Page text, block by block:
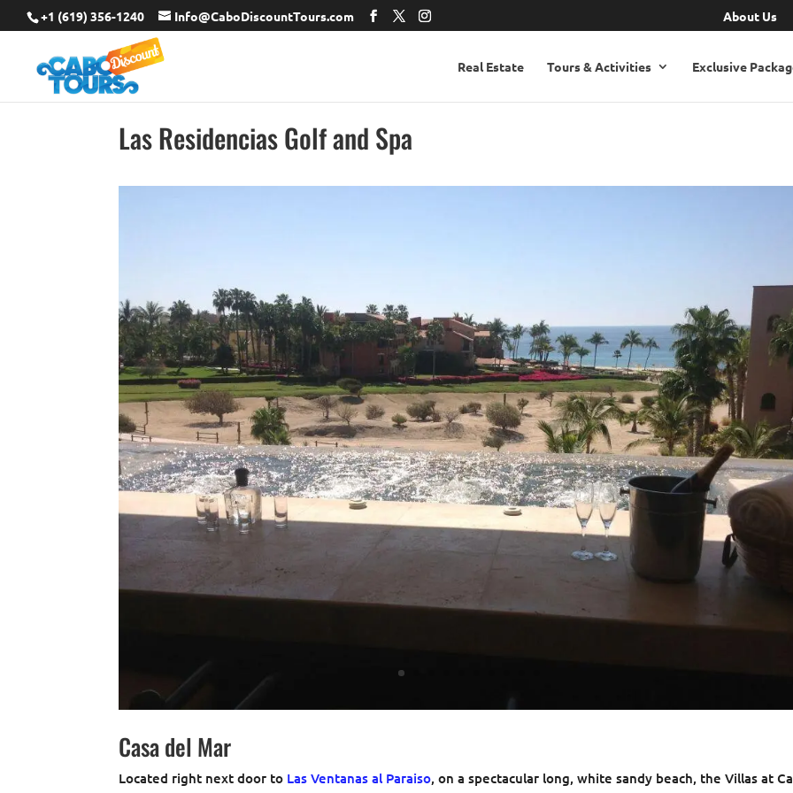
+1 (619) 356-1240 Info@CaboDiscountTours.com About Us
Real Estate Tours & Activities Exclusive
Las Residencias Golf and Spa
Casa del Mar
Located right next door to Las Ventanas al Paraiso, on a spectacular long, white sandy beach, the Villas at